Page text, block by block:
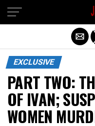
EXCLUSIVE
PART TWO:
OF IVAN;
WOMEN
Exit